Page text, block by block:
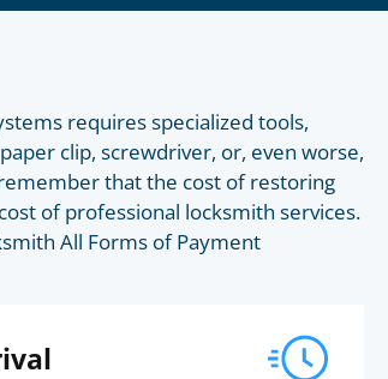
requires specialized tools,
clip, screwdriver, or, even worse,
that the cost of restoring
of professional locksmith services.
All Forms of Payment